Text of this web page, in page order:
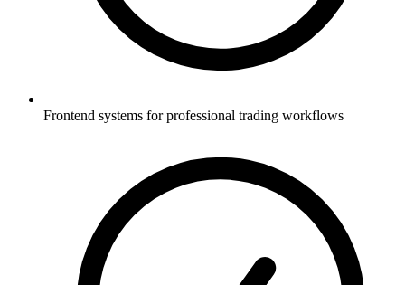
Frontend systems for professional trading workflows